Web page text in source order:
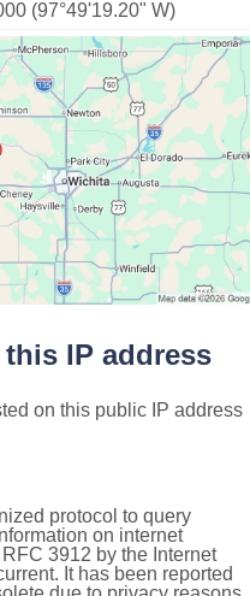
(97°49'19.20" W)
IP address
on this public IP address
protocol to query
on internet
3912 by the Internet
It has been reported